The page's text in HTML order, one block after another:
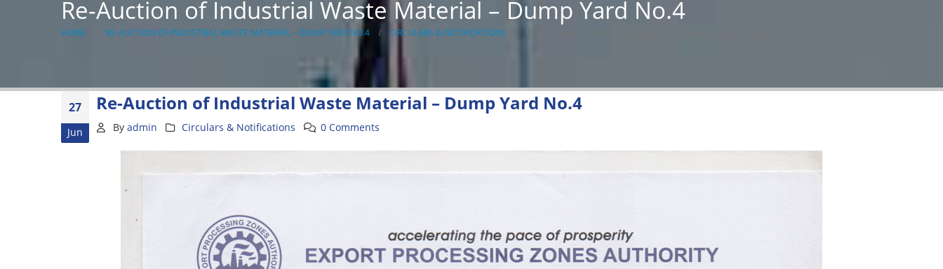
Re-Auction of Industrial Waste Material – Dump Yard No.4
HOME RE-AUCTION OF INDUSTRIAL WASTE MATERIAL – DUMP YARD NO.4 CIRCULARS & NOTIFICATIONS RE-AUCTION OF INDUSTRIAL WASTE MATERIAL – DUMP YARD NO.4
27
Jun
Re-Auction of Industrial Waste Material – Dump Yard No.4
By admin Circulars & Notifications 0 Comments